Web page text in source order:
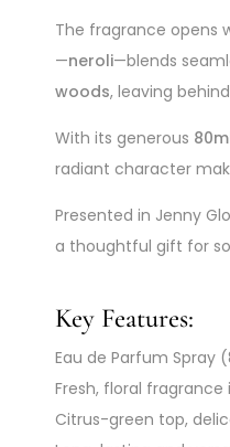
The fragrance opens
—neroli—blends
woods, leaving
With its generous
radiant character
Presented in Jenny
a thoughtful gift for
Key Features:
Eau de Parfum Spray
Fresh, floral fragrance
Citrus-green top,